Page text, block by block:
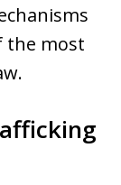
the most